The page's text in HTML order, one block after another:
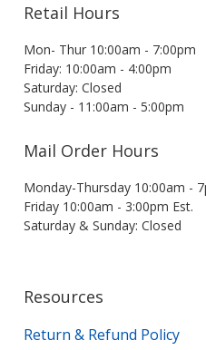
Retail Hours
Mon- Thur 10:00am - 7:00pm
Friday: 10:00am - 4:00pm
Saturday: Closed
Sunday - 11:00am - 5:00pm
Mail Order Hours
Monday-Thursday 10:00am -
Friday 10:00am - 3:00pm Est.
Saturday & Sunday: Closed
Resources
Return & Refund Policy